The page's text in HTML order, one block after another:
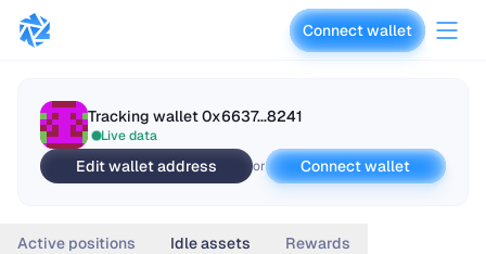
vaults.fyi Connect wallet
Tracking wallet0x6637...8241
Live data
Edit wallet address or Connect wallet
Active positions Idle assets Rewards